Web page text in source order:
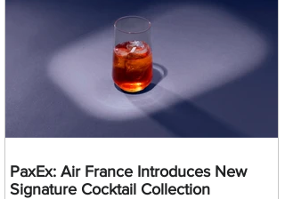
PaxEx: Air France Introduces New
Signature Cocktail Collection